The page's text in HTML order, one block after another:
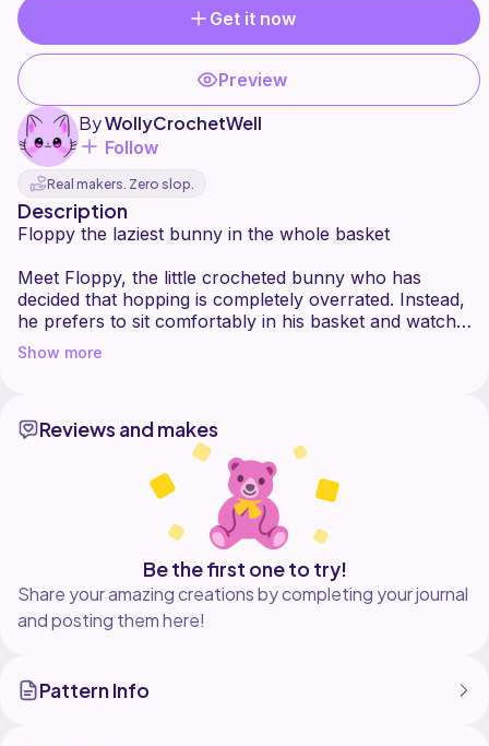
Get it now
Preview
ByWollyCrochetWell
Follow
Real makers. Zero slop.
Description
Floppy the laziest bunny in the whole basket
Meet Floppy, the little crocheted bunny who has
decided that hopping is completely overrated. Instead,
he prefers to sit comfortably in his basket and watch
you go about your day. Very efficient. Very fluffy. Very
Show more
Reviews and makes
Be the first one to try!
Share your amazing creations by completing your journal
and posting them here!
Pattern Info